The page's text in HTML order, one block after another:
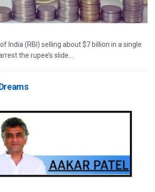
India (RBI) selling about $7 billion in a single
the rupee’s slide...